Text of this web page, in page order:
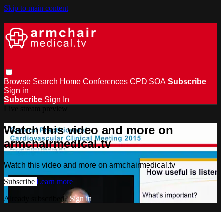
Skip to main content
Browse Search Home Conferences CPD SOA Subscribe
Sign in
Subscribe Sign In
Watch this video and more on
armchairmedical.tv
Watch this video and more on armchairmedical.tv
Subscribe Learn more
Already subscribed?Sign in